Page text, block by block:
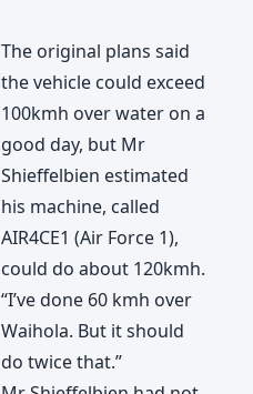
The original plans said
the vehicle could exceed
100kmh over water on a
good day, but Mr
Shieffelbien estimated
his machine, called
AIR4CE1 (Air Force 1),
could do about 120kmh.
“I’ve done 60 kmh over
Waihola. But it should
do twice that.”